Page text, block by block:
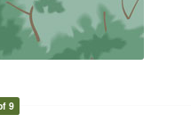
9